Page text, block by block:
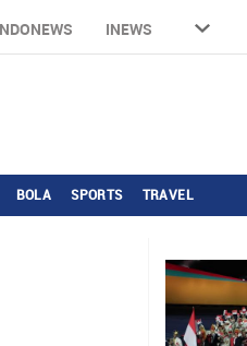
INEWS
BOLA SPORTS TRAVEL